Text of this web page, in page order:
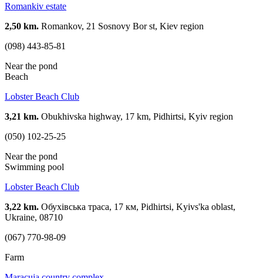
Romankiv estate
2,50 km. Romankov, 21 Sosnovy Bor st, Kiev region
(098) 443-85-81
Near the pond
Beach
Lobster Beach Club
3,21 km. Obukhivska highway, 17 km, Pidhirtsi, Kyiv region
(050) 102-25-25
Near the pond
Swimming pool
Lobster Beach Club
3,22 km. Обухівська траса, 17 км, Pidhirtsi, Kyivs'ka oblast,
Ukraine, 08710
(067) 770-98-09
Farm